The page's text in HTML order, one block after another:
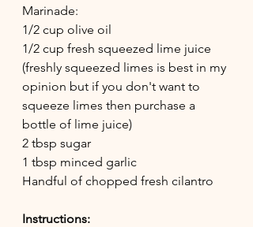
Marinade:
1/2 cup olive oil
1/2 cup fresh squeezed lime juice
(freshly squeezed limes is best in my
opinion but if you don't want to
squeeze limes then purchase a
bottle of lime juice)
2 tbsp sugar
1 tbsp minced garlic
Handful of chopped fresh cilantro
Instructions: